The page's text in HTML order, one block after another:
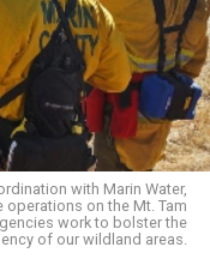
with Marin Water,
on the Mt. Tam
work to bolster the
of our wildland areas.